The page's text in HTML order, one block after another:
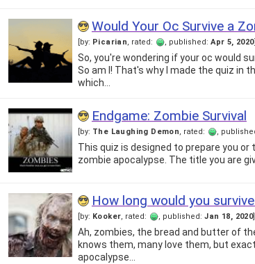
Would Your Oc Survive a
[by: Picarian, rated: , published:Apr 5, 2020]
So, you're wondering if your oc would
So am I! That's why I made the quiz in
which…
Endgame: Zombie Survival
[by: The Laughing Demon, rated: ,
This quiz is designed to prepare you
zombie apocalypse. The title you are
How long would you
[by: Kooker, rated: , published:Jan 18, 2020]
Ah, zombies, the bread and butter of
knows them, many love them, but
apocalypse…